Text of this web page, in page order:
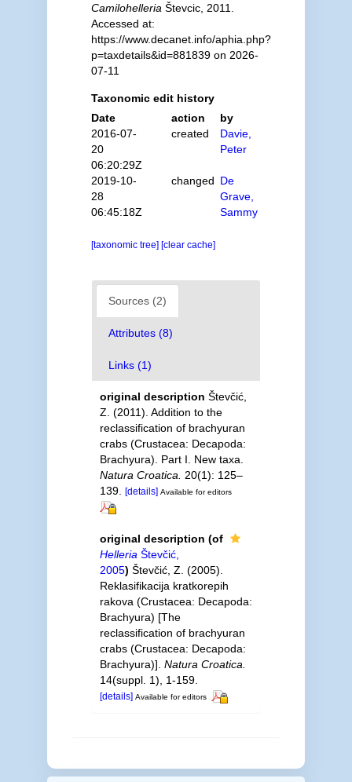
Camilohelleria Števcic, 2011.
Accessed at:
https://www.decanet.info/aphia.php?
p=taxdetails&id=881839 on 2026-
07-11
Taxonomic edit history
Date
action
by
2016-07-
20
06:20:29Z
created
Davie,
Peter
2019-10-
28
06:45:18Z
changed De
Grave,
Sammy
[taxonomic tree] [clear cache]
Sources (2)
Attributes (8)
Links (1)
original description Števčić,
Z. (2011). Addition to the
reclassification of brachyuran
crabs (Crustacea: Decapoda:
Brachyura). Part I. New taxa.
Natura Croatica.
20(1): 125–
139. [details] Available for editors
original description (of
Helleria Števčić,
2005) Števčić, Z. (2005).
Reklasifikacija kratkorepih
rakova (Crustacea: Decapoda:
Brachyura) [The
reclassification of brachyuran
crabs (Crustacea: Decapoda:
Brachyura)]. Natura Croatica.
14(suppl. 1), 1-159.
[details] Available for editors